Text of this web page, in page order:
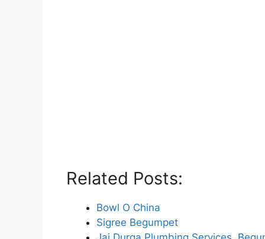
Related Posts:
Bowl O China
Sigree Begumpet